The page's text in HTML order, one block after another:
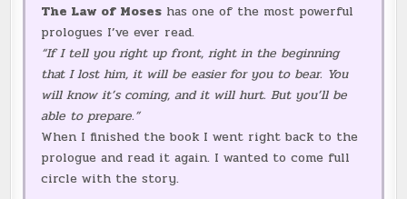
The Law of Moses has one of the most powerful
prologues I’ve ever read.
“If I tell you right up front, right in the beginning
that I lost him, it will be easier for you to bear. You
will know it’s coming, and it will hurt. But you’ll be
able to prepare.”
When I finished the book I went right back to the
prologue and read it again. I wanted to come full
circle with the story.